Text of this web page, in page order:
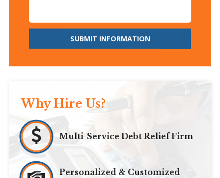
SUBMIT INFORMATION
Why Hire Us?
Multi-Service Debt Relief Firm
Personalized & Customized